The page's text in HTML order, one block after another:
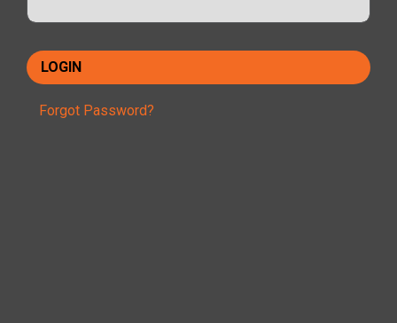
Forgot Password?